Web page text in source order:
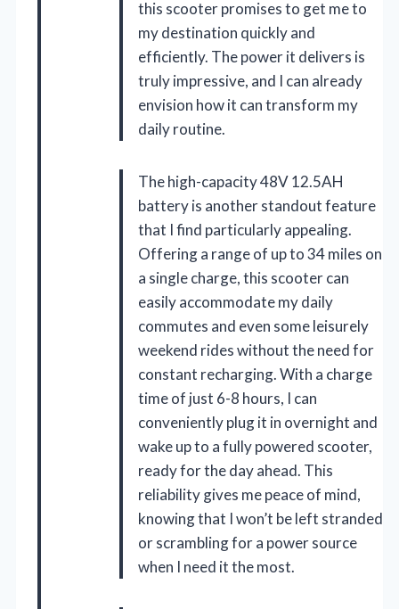
this scooter promises to get me to
my destination quickly and
efficiently. The power it delivers is
truly impressive, and I can already
envision how it can transform my
daily routine.
The high-capacity 48V 12.5AH
battery is another standout feature
that I find particularly appealing.
Offering a range of up to 34 miles on
a single charge, this scooter can
easily accommodate my daily
commutes and even some leisurely
weekend rides without the need for
constant recharging. With a charge
time of just 6-8 hours, I can
conveniently plug it in overnight and
wake up to a fully powered scooter,
ready for the day ahead. This
reliability gives me peace of mind,
knowing that I won’t be left stranded
or scrambling for a power source
when I need it the most.